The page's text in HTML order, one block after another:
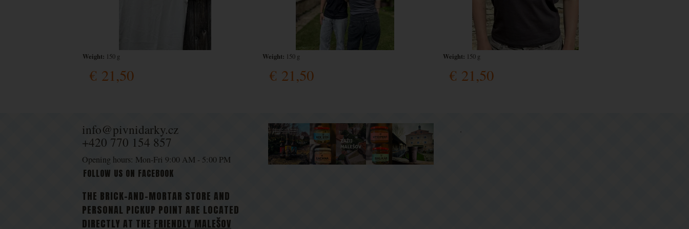
€21,50
Weight: 150 g
€ 21,50
Weight: 150 g
€ 21,50
Weight: 150 g
info@pivnidarky.cz
+420 770 154 857
Opening hours: Mon-Fri 9:00 AM - 5:00 PM
FOLLOW US ON FACEBOOK
THE BRICK-AND-MORTAR STORE AND
PERSONAL PICKUP POINT ARE LOCATED
DIRECTLY AT THE FRIENDLY MALEŠOV
.